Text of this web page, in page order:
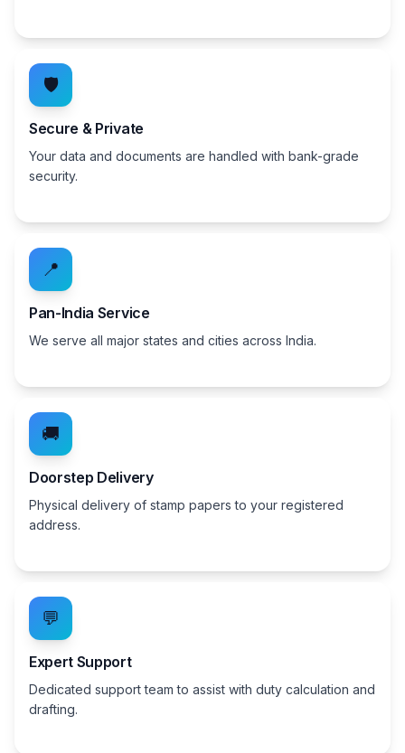
🛡️
Secure & Private
Your data and documents are handled with bank-grade
security.
📍
Pan-India Service
We serve all major states and cities across India.
🚚
Doorstep Delivery
Physical delivery of stamp papers to your registered
address.
💬
Expert Support
Dedicated support team to assist with duty calculation and
drafting.